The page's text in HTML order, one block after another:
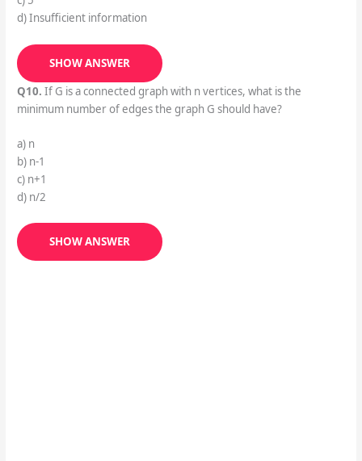
d) Insufficient information
SHOW ANSWER
Q10. If G is a connected graph with n vertices, what is the
minimum number of edges the graph G should have?
a) n
b) n-1
c) n+1
d) n/2
SHOW ANSWER